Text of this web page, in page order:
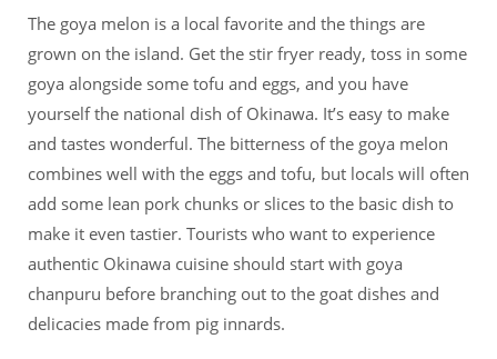
The goya melon is a local favorite and the things are
grown on the island. Get the stir fryer ready, toss in some
goya alongside some tofu and eggs, and you have
yourself the national dish of Okinawa. It’s easy to make
and tastes wonderful. The bitterness of the goya melon
combines well with the eggs and tofu, but locals will often
add some lean pork chunks or slices to the basic dish to
make it even tastier. Tourists who want to experience
authentic Okinawa cuisine should start with goya
chanpuru before branching out to the goat dishes and
delicacies made from pig innards.